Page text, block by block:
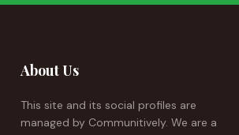
About Us
This site and its social profiles are
managed by Communitively. We are a